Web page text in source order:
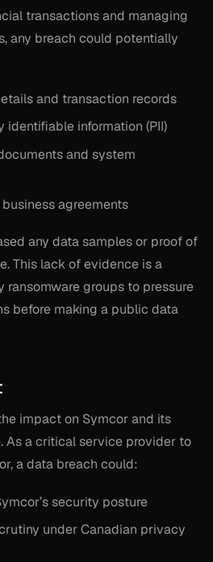
transactions and managing
any breach could potentially
and transaction records
identifiable information (PII)
and system
agreements
any data samples or proof of
This lack of evidence is a
groups to pressure
before making a public data
impact on Symcor and its
As a critical service provider to
a data breach could:
security posture
under Canadian privacy